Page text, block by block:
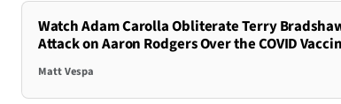
Watch Adam Carolla Obliterate Terry
Attack on Aaron Rodgers Over the COVID
Matt Vespa